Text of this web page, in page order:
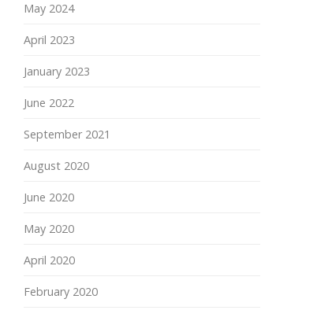
May 2024
April 2023
January 2023
June 2022
September 2021
August 2020
June 2020
May 2020
April 2020
February 2020